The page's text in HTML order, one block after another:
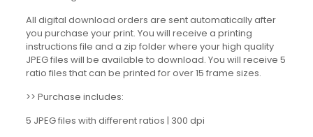
All digital download orders are sent automatically after
you purchase your print. You will receive a printing
instructions file and a zip folder where your high quality
JPEG files will be available to download. You will receive 5
ratio files that can be printed for over 15 frame sizes.
>> Purchase includes:
5 JPEG files with different ratios | 300 dpi